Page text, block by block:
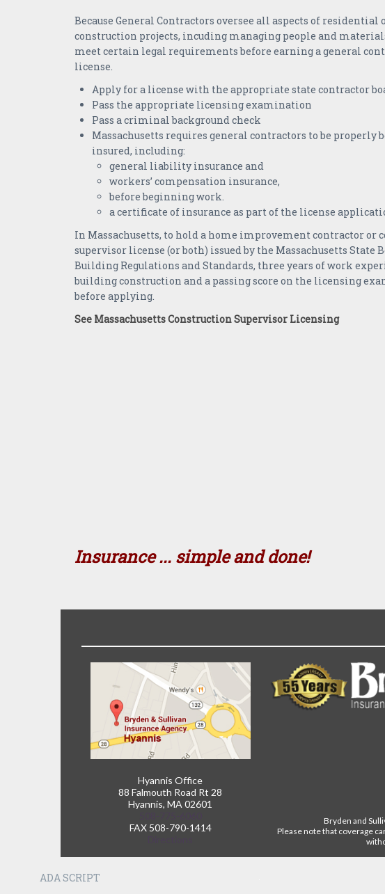
Because General Contractors oversee all aspects of
construction projects, incuding managing people and
meet certain legal requirements before earning a general
license.
Apply for a license with the appropriate state contractor
Pass the appropriate licensing examination
Pass a criminal background check
Massachusetts requires general contractors to be properly
insured, including:
general liability insurance and
workers’ compensation insurance,
before beginning work.
a certificate of insurance as part of the license
In Massachusetts, to hold a home improvement contractor or
supervisor license (or both) issued by the Massachusetts State
Building Regulations and Standards, three years of work
building construction and a passing score on the licensing
before applying.
See Massachusetts Construction Supervisor Licensing
Insurance ... simple and done!
Hyannis Office
88 Falmouth Road Rt 28
Hyannis, MA 02601
FAX 508-790-1414
Bryden and
Please note that coverage
ADA SCRIPT